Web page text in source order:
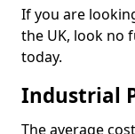
If you are
the UK, look no
today.
Industrial
The average